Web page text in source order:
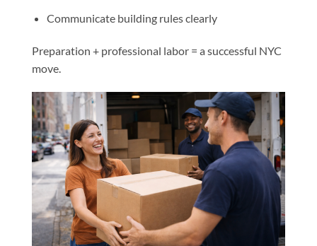
Communicate building rules clearly
Preparation + professional labor = a successful NYC
move.